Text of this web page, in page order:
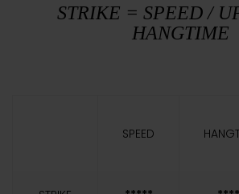
STRIKE = SPEED /
HANGTIME
SPEED